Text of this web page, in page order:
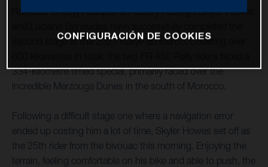
Rockstar Energy Husqvarna Factory Racing’s Skyler Howes
second stage at the 2021 Rallye du Maroc. Covering over
334-kilometre timed special, primarily raced over the
incredible Merzouga Dunes in the south of Morocco.
Following a difficult stage one where a navigation error
ended up costing him a lot of time, Skyler Howes set off as
the 25th rider from the bivouac this morning. Enjoying the
terrain, feeling comfortable on his bike and able to push, the
CONFIGURACIÓN DE COOKIES